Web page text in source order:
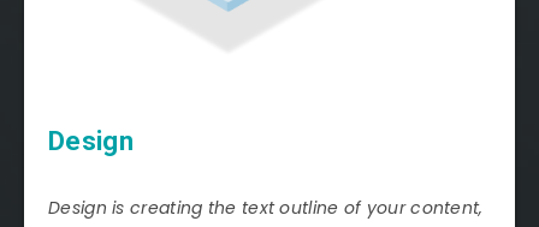
Design
Design is creating the text outline of your content,